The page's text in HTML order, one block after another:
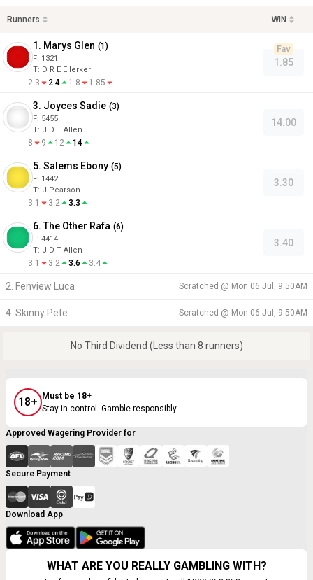
Runners WIN
1. Marys Glen (1 )
F: 1321
T: D R E Ellerker
2.3 2.4 1.8 1.85
1.85
Fav
3. Joyces Sadie (3)
F: 5455
T: J D T Allen
8 9 12 14
14.00
5. Salems Ebony (5)
F: 1442
T: J Pearson
3.1 3.2 3.3
3.30
6. The Other Rafa (6)
F: 4414
T: J D T Allen
3.1 3.2 3.6 3.4
3.40
2. Fenview Luca Scratched @ Mon 06 Jul, 9:50AM
4. Skinny Pete Scratched @ Mon 06 Jul, 9:50AM
No Third Dividend (Less than 8 runners)
18+
Must be 18+
Stay in control. Gamble responsibly.
Approved Wagering Provider for
Secure Payment
Download App
WHAT ARE YOU REALLY GAMBLING WITH?